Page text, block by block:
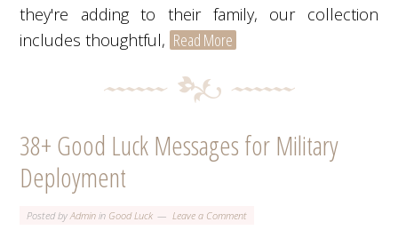
they're adding to their family, our collection
includes thoughtful, Read More
38+ Good Luck Messages for Military
Deployment
Posted byAdmin in Good Luck Leave a Comment